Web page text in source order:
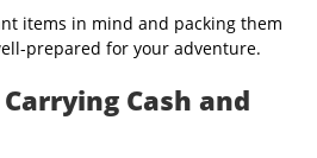
items in mind and packing them
prepared for your adventure.
Cash and